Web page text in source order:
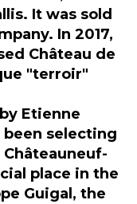
It was sold
In 2017,
Château de
"terroir"
Etienne
been selecting
place in the
Guigal, the